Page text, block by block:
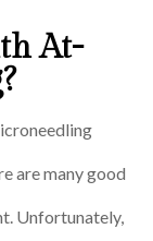
At-
are many good
Unfortunately,